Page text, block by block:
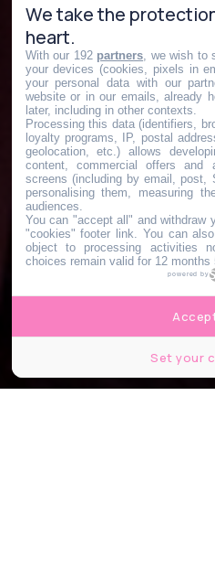
We take the
heart.
With our 192 partners , we wish
your devices (cookies, pixels in
your personal data with our
website or in our emails, already
later, including in other contexts.
Processing this data (identifiers,
loyalty programs, IP, postal
geolocation, etc.) allows
content, commercial offers
screens (including by email, post,
personalising them, measuring
audiences.
You can "accept all" and withdraw
"cookies" footer link . You can
object to processing activities
choices remain valid for 12 months
powered by
Set your